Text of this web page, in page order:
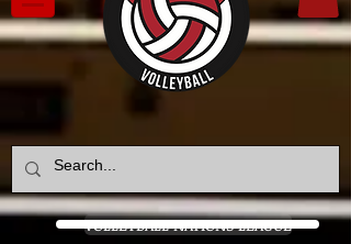
VOLLEYBALL NATIONS LEAGUE